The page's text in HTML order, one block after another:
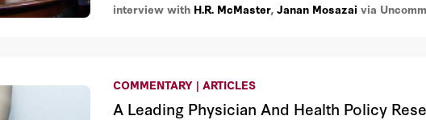
interview with H.R. McMaster,Janan Mosazai via
COMMENTARY | ARTICLES
A Leading Physician And Health Policy